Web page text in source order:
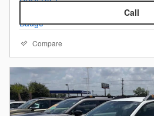
Call
Compare